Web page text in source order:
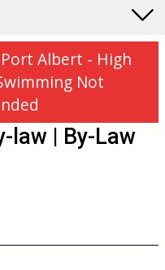
Albert - High
Not
law | By-Law